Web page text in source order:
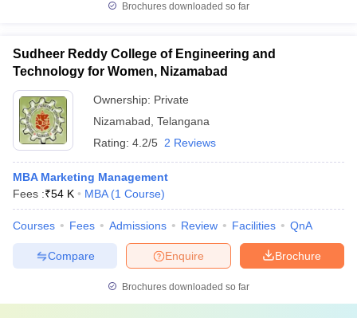
Brochures downloaded so far
Sudheer Reddy College of Engineering and
Technology for Women, Nizamabad
Ownership: Private
Nizamabad Telangana
Rating: 4.2/5 2 Reviews
MBA Marketing Management
Fees :₹54 K MBA (1 Course)
Courses Fees Admissions Review Facilities QnA
Brochure
Enquire
Compare
Brochures downloaded so far